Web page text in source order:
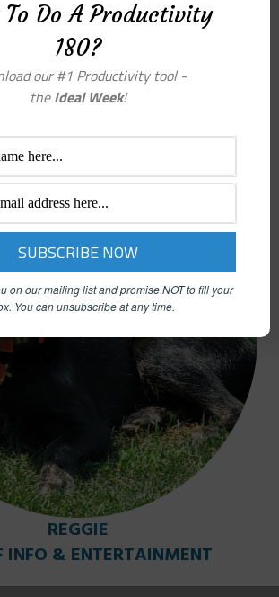
R. DONOVAN
REFERRAL COACH
IN LOVING MEMORY
HAPPINESS OFFICER
REGGIE
INFO & ENTERTAINMENT
Do A Productivity
180?
our #1 Productivity tool -
theIdeal Week!
on our mailing list and promise NOT to fill your
You can unsubscribe at any time.